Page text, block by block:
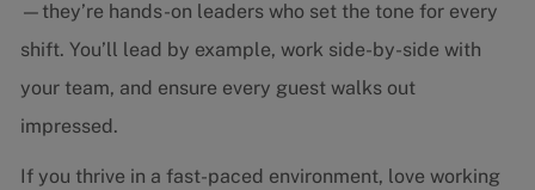
—they’re hands-on leaders who set the tone for every
shift. You’ll lead by example, work side-by-side with
your team, and ensure every guest walks out
impressed.
If you thrive in a fast-paced environment, love working